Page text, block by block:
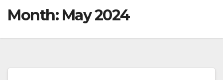
Month: May 2024